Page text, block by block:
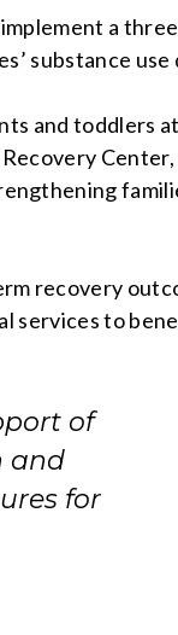
a
substance use
and toddlers
recovery
services to
of
and
for